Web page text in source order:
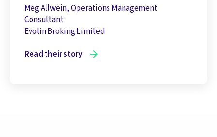
Meg Allwein, Operations Management
Consultant
Evolin Broking Limited
Read their story